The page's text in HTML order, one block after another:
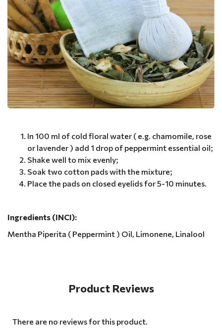
In 100 ml of cold floral water ( e.g. chamomile, rose
or lavender ) add 1 drop of peppermint essential oil;
Shake well to mix evenly;
Soak two cotton pads with the mixture;
Place the pads on closed eyelids for 5-10 minutes.
Ingredients (INCI):
Mentha Piperita ( Peppermint ) Oil, Limonene, Linalool
Product Reviews
There are no reviews for this product.